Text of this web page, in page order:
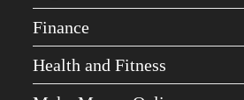
Finance
Health and Fitness